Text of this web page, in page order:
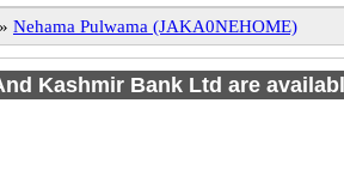
» Nehama Pulwama (JAKA0NEHOME)
Kashmir Bank Ltd are